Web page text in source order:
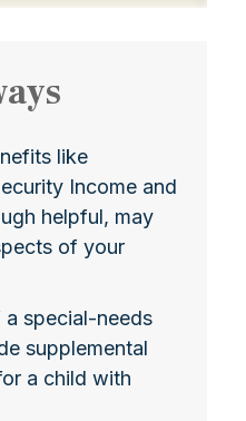
like
Income and
helpful, may
of your
special-needs
supplemental
a child with